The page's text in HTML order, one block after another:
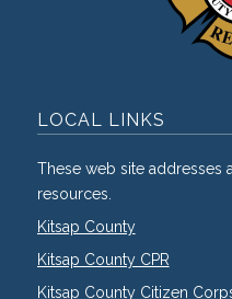
LOCAL LINKS
These web site addresses
resources.
Kitsap County
Kitsap County CPR
Kitsap County Citizen